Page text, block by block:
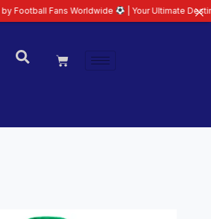
Worldwide | Your Ultimate Destination for